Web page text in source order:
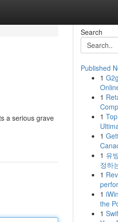
a serious grave
Search
Published
1
1
1
1
1 유
정하
1
1
the
1